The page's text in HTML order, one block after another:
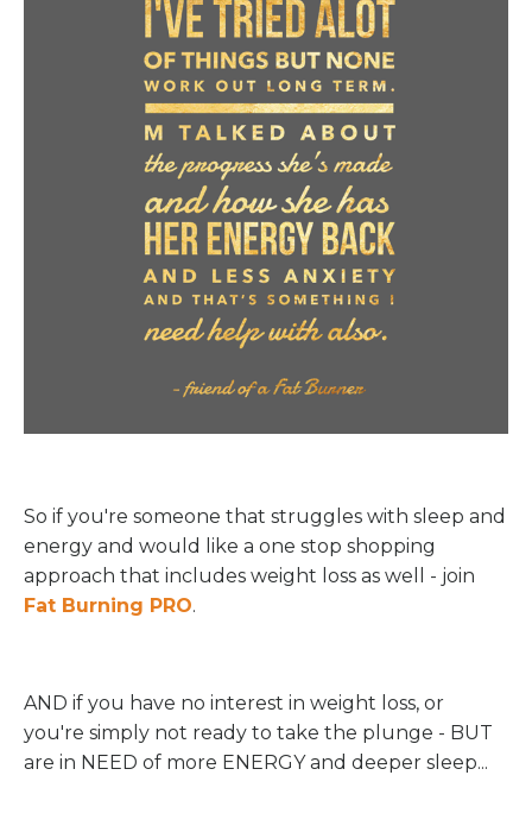
So if you're someone that struggles with sleep and
energy and would like a one stop shopping
approach that includes weight loss as well - join
Fat Burning PRO.
AND if you have no interest in weight loss, or
you're simply not ready to take the plunge - BUT
are in NEED of more ENERGY and deeper sleep...